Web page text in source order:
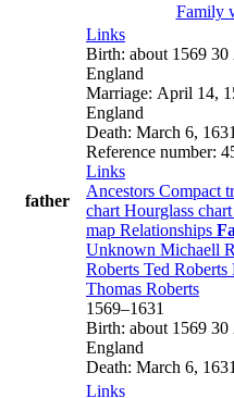
Family
father
Links
Birth: about 1569 30
England
Marriage: April 14,
England
Death: March 6, 1631
Reference number:
Links
Ancestors Compact
chart Hourglass chart
map Relationships
Unknown Michaell
Roberts Ted Roberts
Thomas Roberts
1569–1631
Birth: about 1569 30
England
Death: March 6, 1631
Links